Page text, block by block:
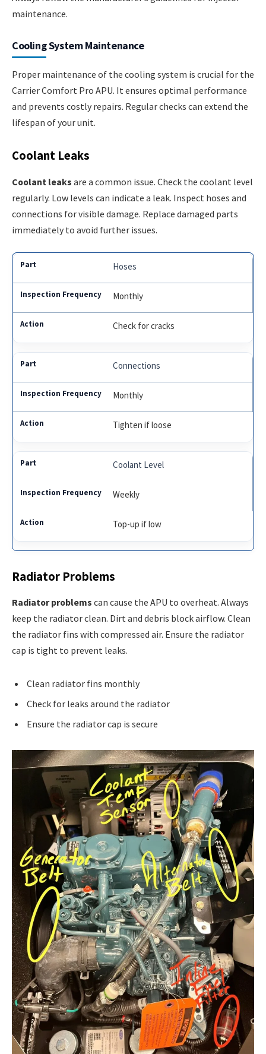
maintenance.
Cooling System Maintenance
Proper maintenance of the cooling system is crucial for the
Carrier Comfort Pro APU. It ensures optimal performance
and prevents costly repairs. Regular checks can extend the
lifespan of your unit.
Coolant Leaks
Coolant leaks are a common issue. Check the coolant level
regularly. Low levels can indicate a leak. Inspect hoses and
connections for visible damage. Replace damaged parts
immediately to avoid further issues.
Hoses
Monthly
Check for cracks
Connections
Monthly
Tighten if loose
Coolant Level
Weekly
Top-up if low
Radiator Problems
Radiator problems can cause the APU to overheat. Always
keep the radiator clean. Dirt and debris block airflow. Clean
the radiator fins with compressed air. Ensure the radiator
cap is tight to prevent leaks.
Clean radiator fins monthly
Check for leaks around the radiator
Ensure the radiator cap is secure